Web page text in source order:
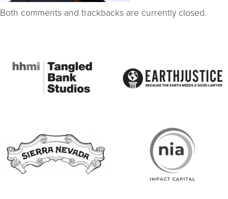
Both comments and trackbacks are currently closed.